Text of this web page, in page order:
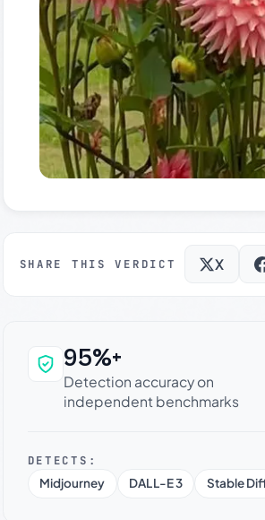
SHARE THIS VERDICT X
Why this verdict
95%+
Detection accuracy on
independent benchmarks
DETECTS:
Midjourney
DALL-E 3 Stable